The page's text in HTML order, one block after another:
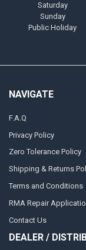
Saturday
Sunday
Public Holiday
NAVIGATE
F.A.Q
Privacy Policy
Zero Tolerance Policy
Shipping & Returns
Terms and Conditions
RMA Repair
Contact Us
DEALER /